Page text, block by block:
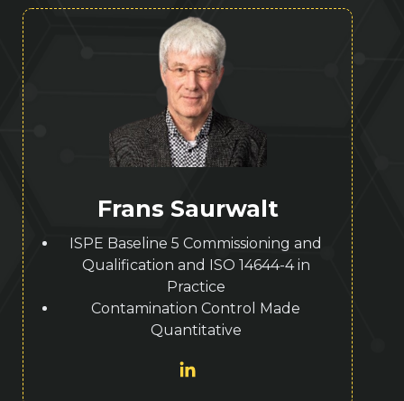
Frans Saurwalt
ISPE Baseline 5 Commissioning and
Qualification and ISO 14644-4 in
Practice
Contamination Control Made
Quantitative